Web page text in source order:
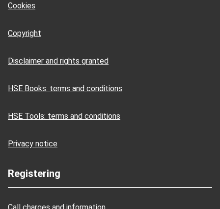
Cookies
Copyright
Disclaimer and rights granted
HSE Books: terms and conditions
HSE Tools: terms and conditions
Privacy notice
Registering